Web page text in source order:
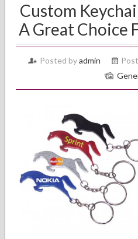
Custom
A Great Choice
Posted byadmin